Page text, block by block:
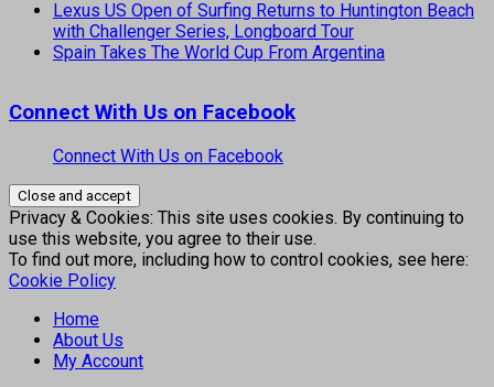
Lexus US Open of Surfing Returns to Huntington Beach
with Challenger Series, Longboard Tour
Spain Takes The World Cup From Argentina
Connect With Us on Facebook
Connect With Us on Facebook
Privacy & Cookies: This site uses cookies. By continuing to
use this website, you agree to their use.
To find out more, including how to control cookies, see here:
Cookie Policy
Home
About Us
My Account